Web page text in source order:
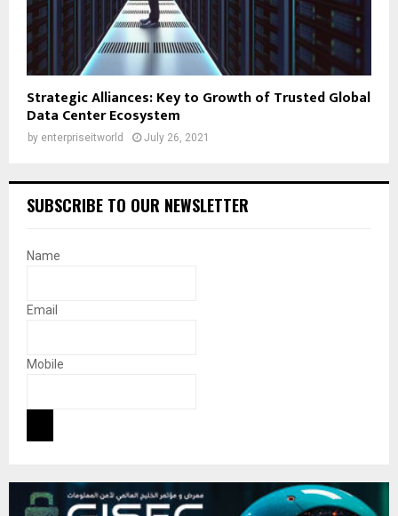
Strategic Alliances: Key to Growth of Trusted Global
Data Center Ecosystem
by enterpriseitworld July 26, 2021
SUBSCRIBE TO OUR NEWSLETTER
Name
Email
Mobile